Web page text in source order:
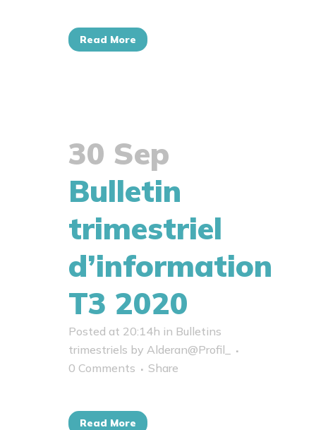
Read More
30 Sep
Bulletin
trimestriel
d’information
T3 2020
Posted at 20:14h in Bulletins
trimestriels by Alderan@Profil_
0 Comments
Share
Read More